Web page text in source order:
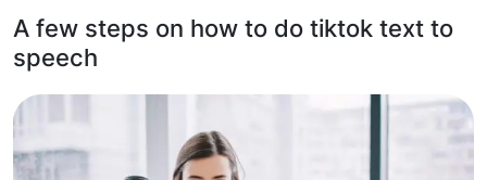
A few steps on how to do tiktok text to
speech